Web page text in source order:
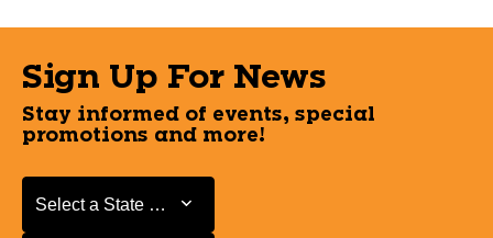
Sign Up For News
Stay informed of events, special
promotions and more!
Select a State or Province
Select a State or Province